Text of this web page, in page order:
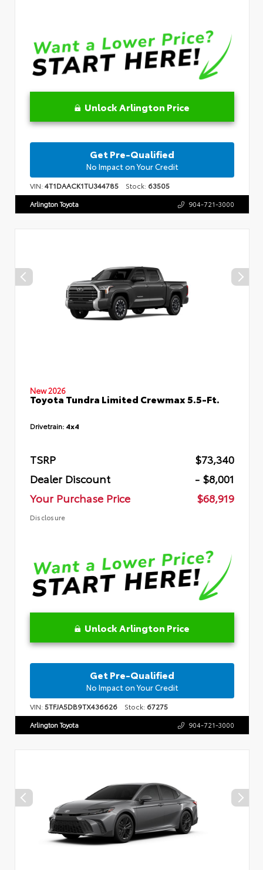
Unlock Arlington Price
Get Pre-Qualified
No Impact on Your Credit
VIN:4T1DAACK1TU344785 Stock: 63505
Arlington Toyota 904-721-3000
New 2026
Toyota Tundra Limited Crewmax 5.5-Ft.
Drivetrain: 4x4
TSRP
$73,340
Dealer Discount
- $8,001
Your Purchase Price
$68,919
Disclosure
Unlock Arlington Price
Get Pre-Qualified
No Impact on Your Credit
VIN:5TFJA5DB9TX436626 Stock: 67275
Arlington Toyota 904-721-3000